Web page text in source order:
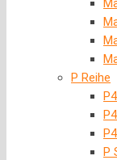
P Reihe
P